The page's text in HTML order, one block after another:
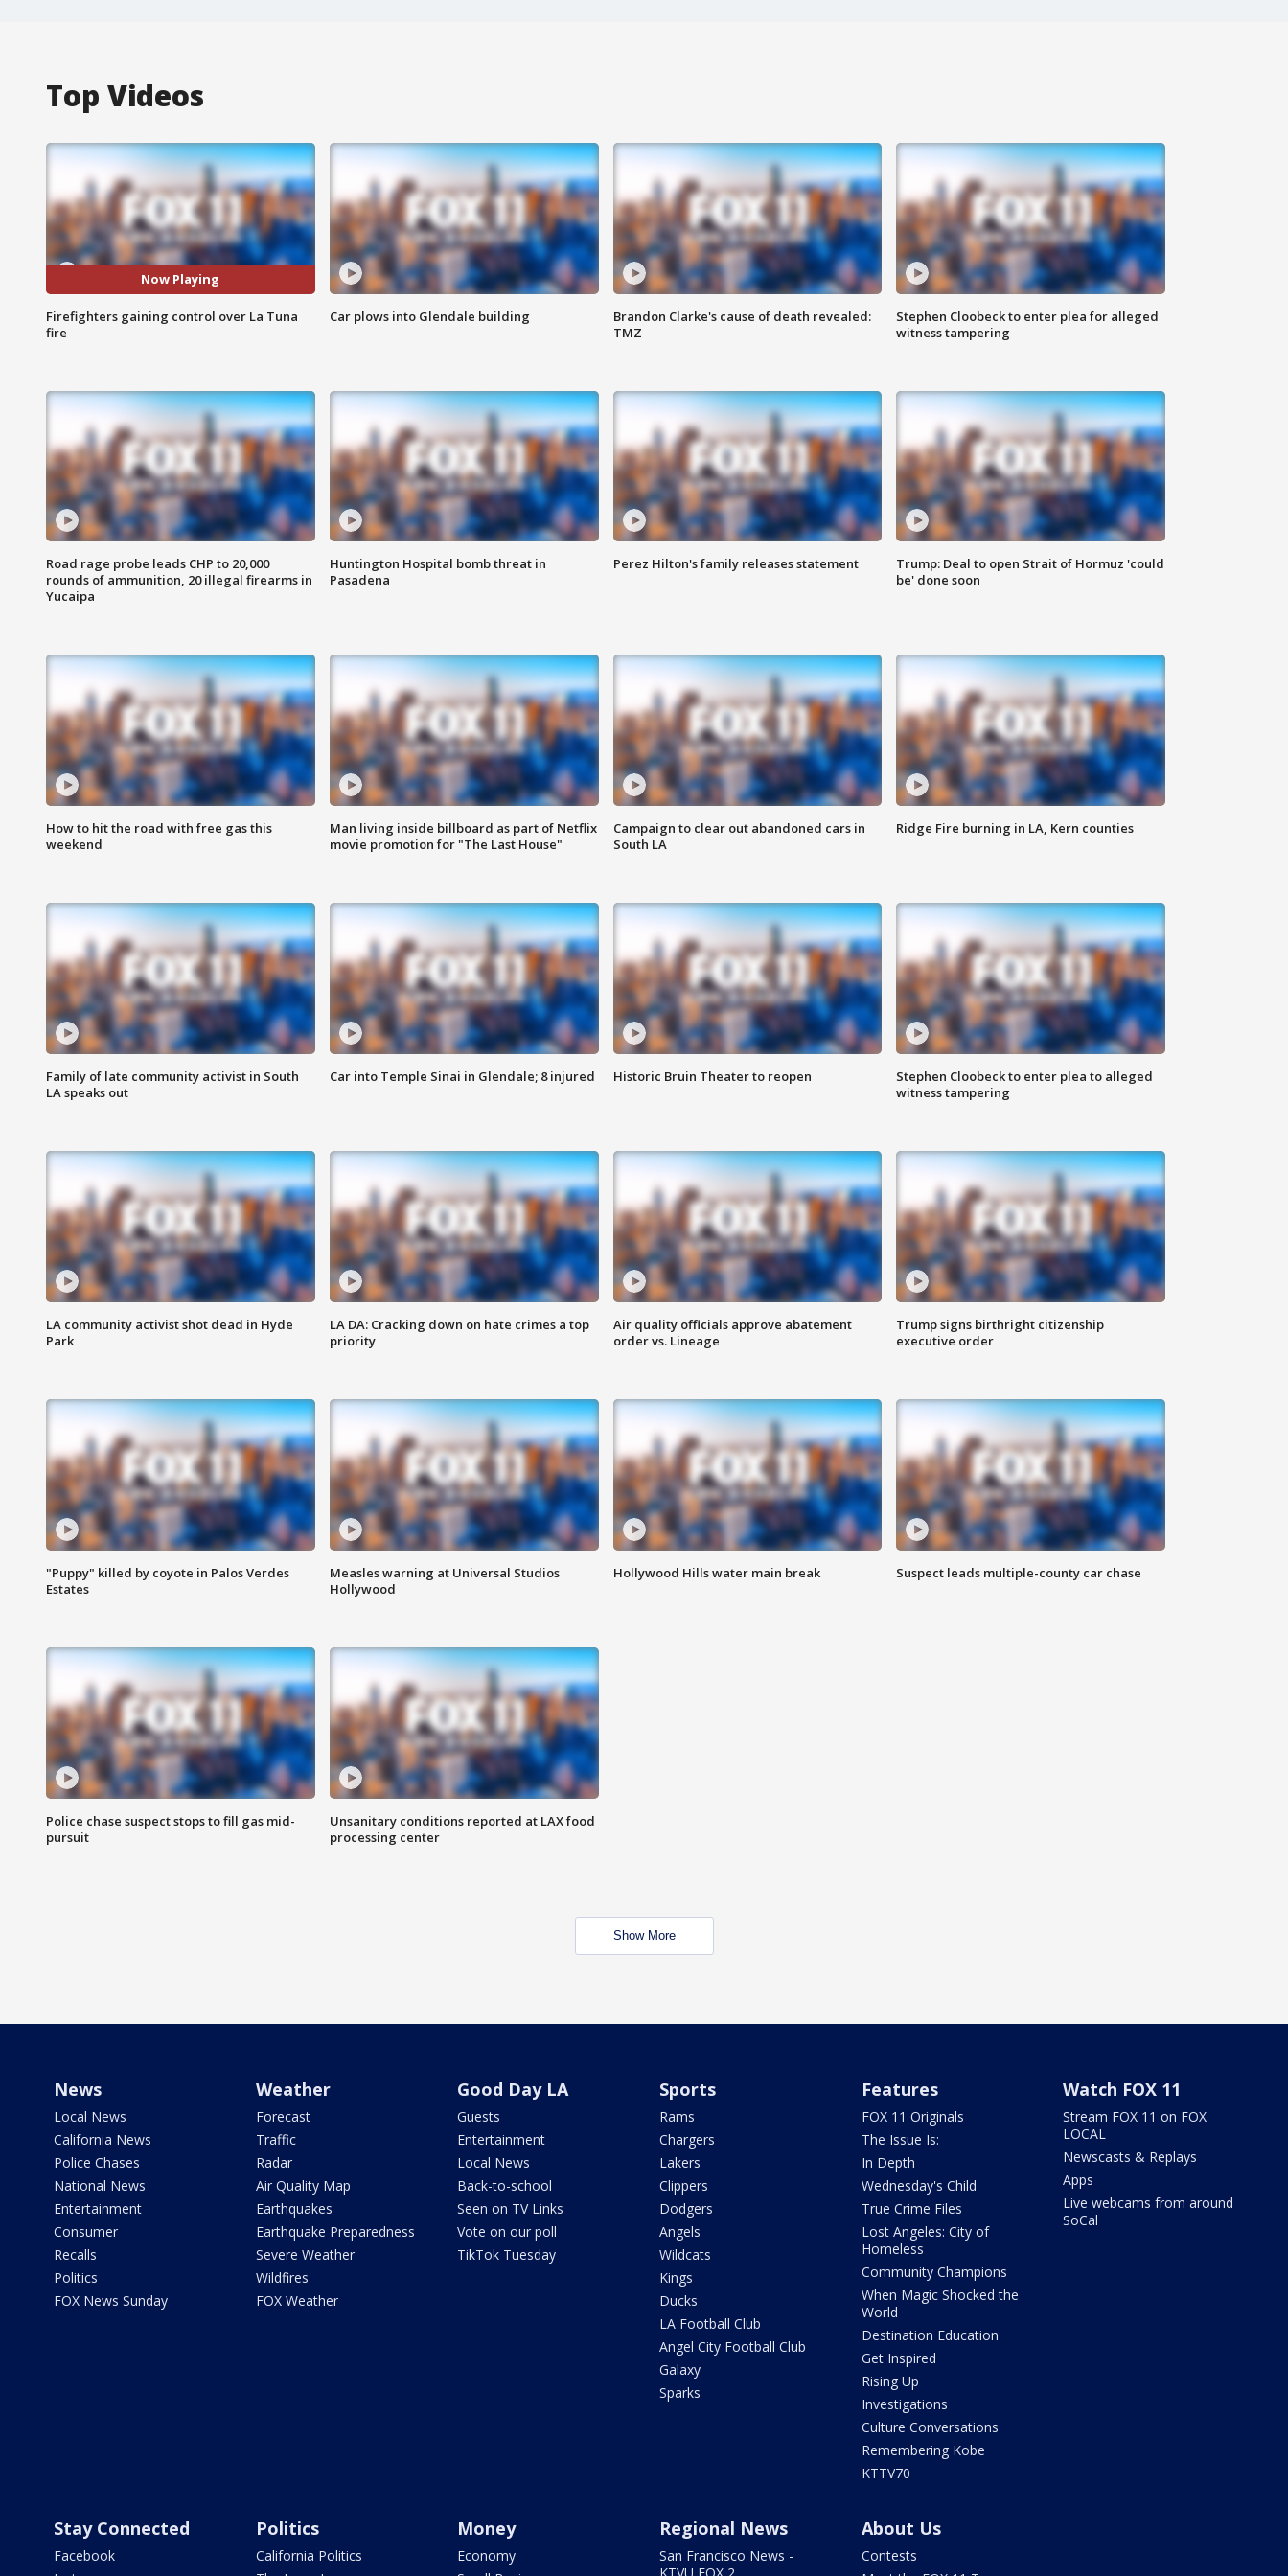
Top Videos
Now Playing
Firefighters gaining control over La Tuna
fire
Car plows into Glendale building
Brandon Clarke's cause of death revealed:
TMZ
Stephen Cloobeck to enter plea for alleged
witness tampering
Road rage probe leads CHP to 20,000
rounds of ammunition, 20 illegal firearms in
Yucaipa
Huntington Hospital bomb threat in
Pasadena
Perez Hilton's family releases statement
Trump: Deal to open Strait of Hormuz 'could
be' done soon
How to hit the road with free gas this
weekend
Man living inside billboard as part of Netflix
movie promotion for "The Last House"
Campaign to clear out abandoned cars in
South LA
Ridge Fire burning in LA, Kern counties
Family of late community activist in South
LA speaks out
Car into Temple Sinai in Glendale; 8 injured Historic Bruin Theater to reopen
Stephen Cloobeck to enter plea to alleged
witness tampering
LA community activist shot dead in Hyde
Park
LA DA: Cracking down on hate crimes a top
priority
Air quality officials approve abatement
order vs. Lineage
Trump signs birthright citizenship
executive order
"Puppy" killed by coyote in Palos Verdes
Estates
Measles warning at Universal Studios
Hollywood
Hollywood Hills water main break Suspect leads multiple-county car chase
Police chase suspect stops to fill gas mid-
pursuit
Unsanitary conditions reported at LAX food
processing center
Show More
News
Local News
California News
Police Chases
National News
Entertainment
Consumer
Recalls
Politics
FOX News Sunday
Weather
Forecast
Traffic
Radar
Air Quality Map
Earthquakes
Earthquake Preparedness
Severe Weather
Wildfires
FOX Weather
Good Day LA
Guests
Entertainment
Local News
Back-to-school
Seen on TV Links
Vote on our poll
TikTok Tuesday
Sports
Rams
Chargers
Lakers
Clippers
Dodgers
Angels
Wildcats
Kings
Ducks
LA Football Club
Angel City Football Club
Galaxy
Sparks
Features
FOX 11 Originals
The Issue Is:
In Depth
Wednesday's Child
True Crime Files
Lost Angeles: City of
Homeless
Community Champions
When Magic Shocked the
World
Destination Education
Get Inspired
Rising Up
Investigations
Culture Conversations
Remembering Kobe
KTTV70
Watch FOX 11
Stream FOX 11 on FOX
LOCAL
Newscasts & Replays
Apps
Live webcams from around
SoCal
Stay Connected
Facebook
Politics
California Politics
Money
Economy
Regional News
San Francisco News -
About Us
Contests